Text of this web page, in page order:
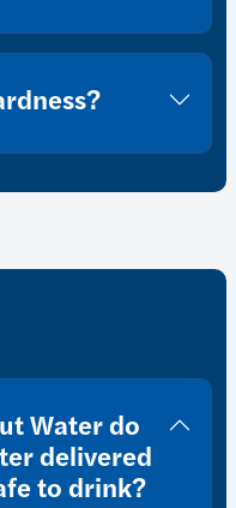
Water do
delivered
to drink?